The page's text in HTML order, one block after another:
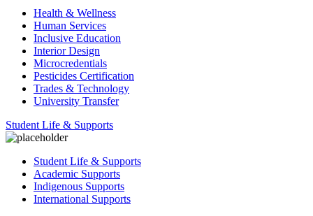
Health & Wellness
Human Services
Inclusive Education
Interior Design
Microcredentials
Pesticides Certification
Trades & Technology
University Transfer
Student Life & Supports
Student Life & Supports
Academic Supports
Indigenous Supports
International Supports